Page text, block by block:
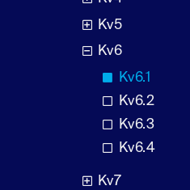
Kv5
Kv6
Kv6.1
Kv6.2
Kv6.3
Kv6.4
Kv7